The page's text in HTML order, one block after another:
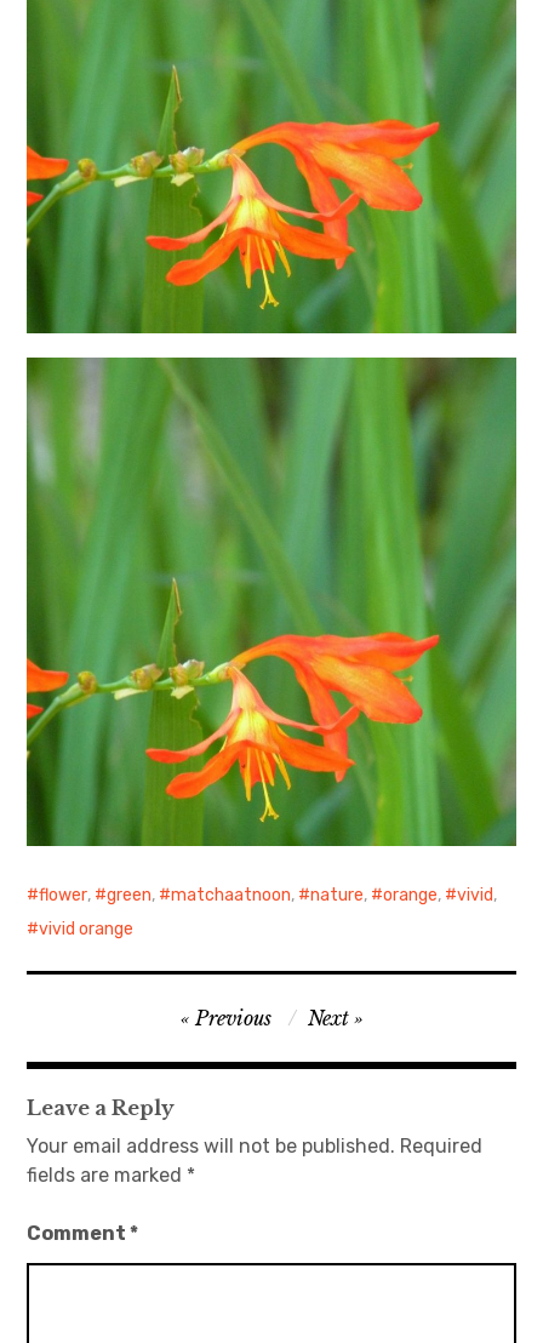
日本語サイト・JAPANESE SITE
Body / Workout
Contact
flower, green, matchaatnoon, nature, orange, vivid,
vivid orange
navigation
Previous Next
Leave a Reply
Your email address will not be published. Required
fields are marked *
Comment*